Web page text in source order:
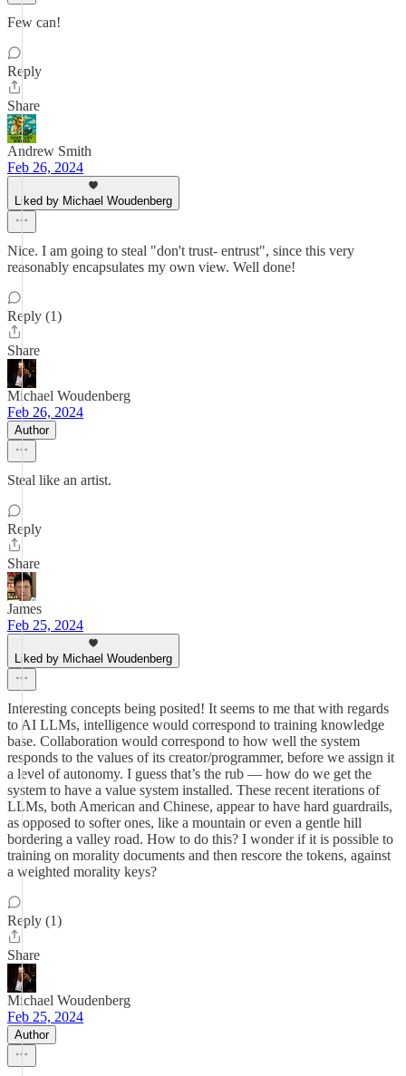
Few can!
Reply
Share
Andrew Smith
Feb 26, 2024
Liked by Michael Woudenberg
Nice. I am going to steal "don't trust- entrust", since this very
reasonably encapsulates my own view. Well done!
Reply (1)
Share
Michael Woudenberg
Feb 26, 2024
Author
Steal like an artist.
Reply
Share
James
Feb 25, 2024
Liked by Michael Woudenberg
Interesting concepts being posited! It seems to me that with regards
to AI LLMs, intelligence would correspond to training knowledge
base. Collaboration would correspond to how well the system
responds to the values of its creator/programmer, before we assign it
a level of autonomy. I guess that’s the rub — how do we get the
system to have a value system installed. These recent iterations of
LLMs, both American and Chinese, appear to have hard guardrails,
as opposed to softer ones, like a mountain or even a gentle hill
bordering a valley road. How to do this? I wonder if it is possible to
training on morality documents and then rescore the tokens, against
a weighted morality keys?
Reply (1)
Share
Michael Woudenberg
Feb 25, 2024
Author